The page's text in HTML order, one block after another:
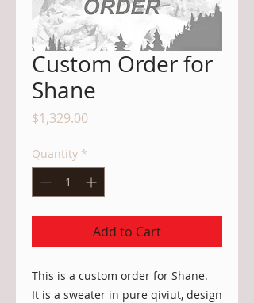
Custom Order for
Shane
$1,329.00Price
Quantity *
Add to Cart
This is a custom order for Shane.
It is a sweater in pure qiviut, design